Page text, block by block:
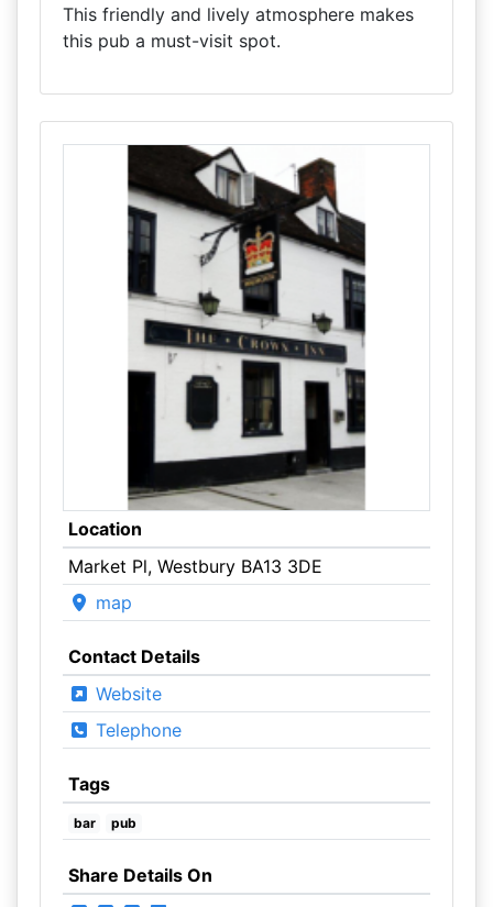
This friendly and lively atmosphere makes
this pub a must-visit spot.
Location
Market Pl, Westbury BA13 3DE
map
Contact Details
Website
Telephone
Tags
bar pub
Share Details On